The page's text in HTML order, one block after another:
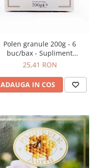
Polen granule 200g - 6
buc/bax - Supliment
alimentar
25,41 RON
ADAUGA IN COS